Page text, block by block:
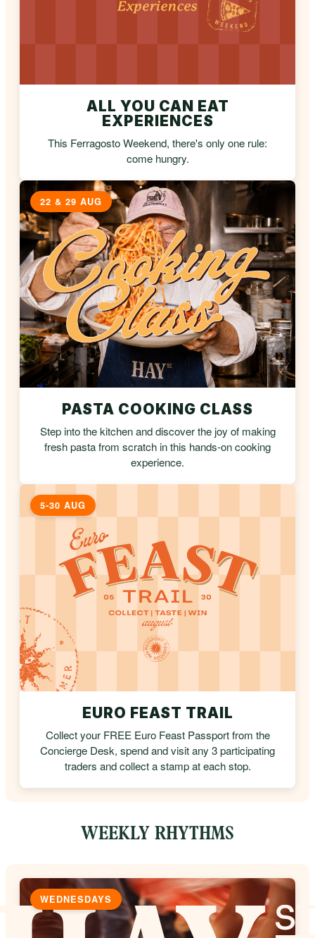
ALL YOU CAN EAT
EXPERIENCES
This Ferragosto Weekend, there's only one rule:
come hungry.
22 & 29 AUG
PASTA COOKING CLASS
Step into the kitchen and discover the joy of making
fresh pasta from scratch in this hands-on cooking
experience.
5-30 AUG
EURO FEAST TRAIL
Collect your FREE Euro Feast Passport from the
Concierge Desk, spend and visit any 3 participating
traders and collect a stamp at each stop.
WEEKLY RHYTHMS
WEDNESDAYS